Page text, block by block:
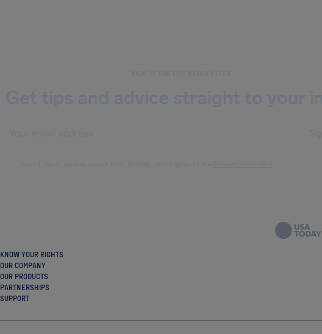
KNOW YOUR RIGHTS
OUR COMPANY
OUR PRODUCTS
PARTNERSHIPS
SUPPORT